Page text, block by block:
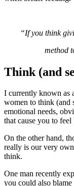
“If you think
method
Think (and
I currently known as
women to think (and
emotional needs,
that cause you to
On the other hand,
really is our very
think.
One man recently
you could also